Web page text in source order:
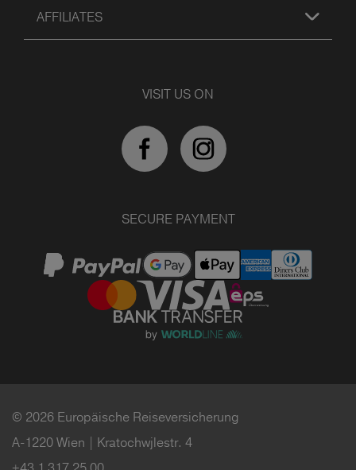
AFFILIATES
VISIT US ON
SECURE PAYMENT
© 2026 Europäische Reiseversicherung
A-1220 Wien | Kratochwjlestr. 4